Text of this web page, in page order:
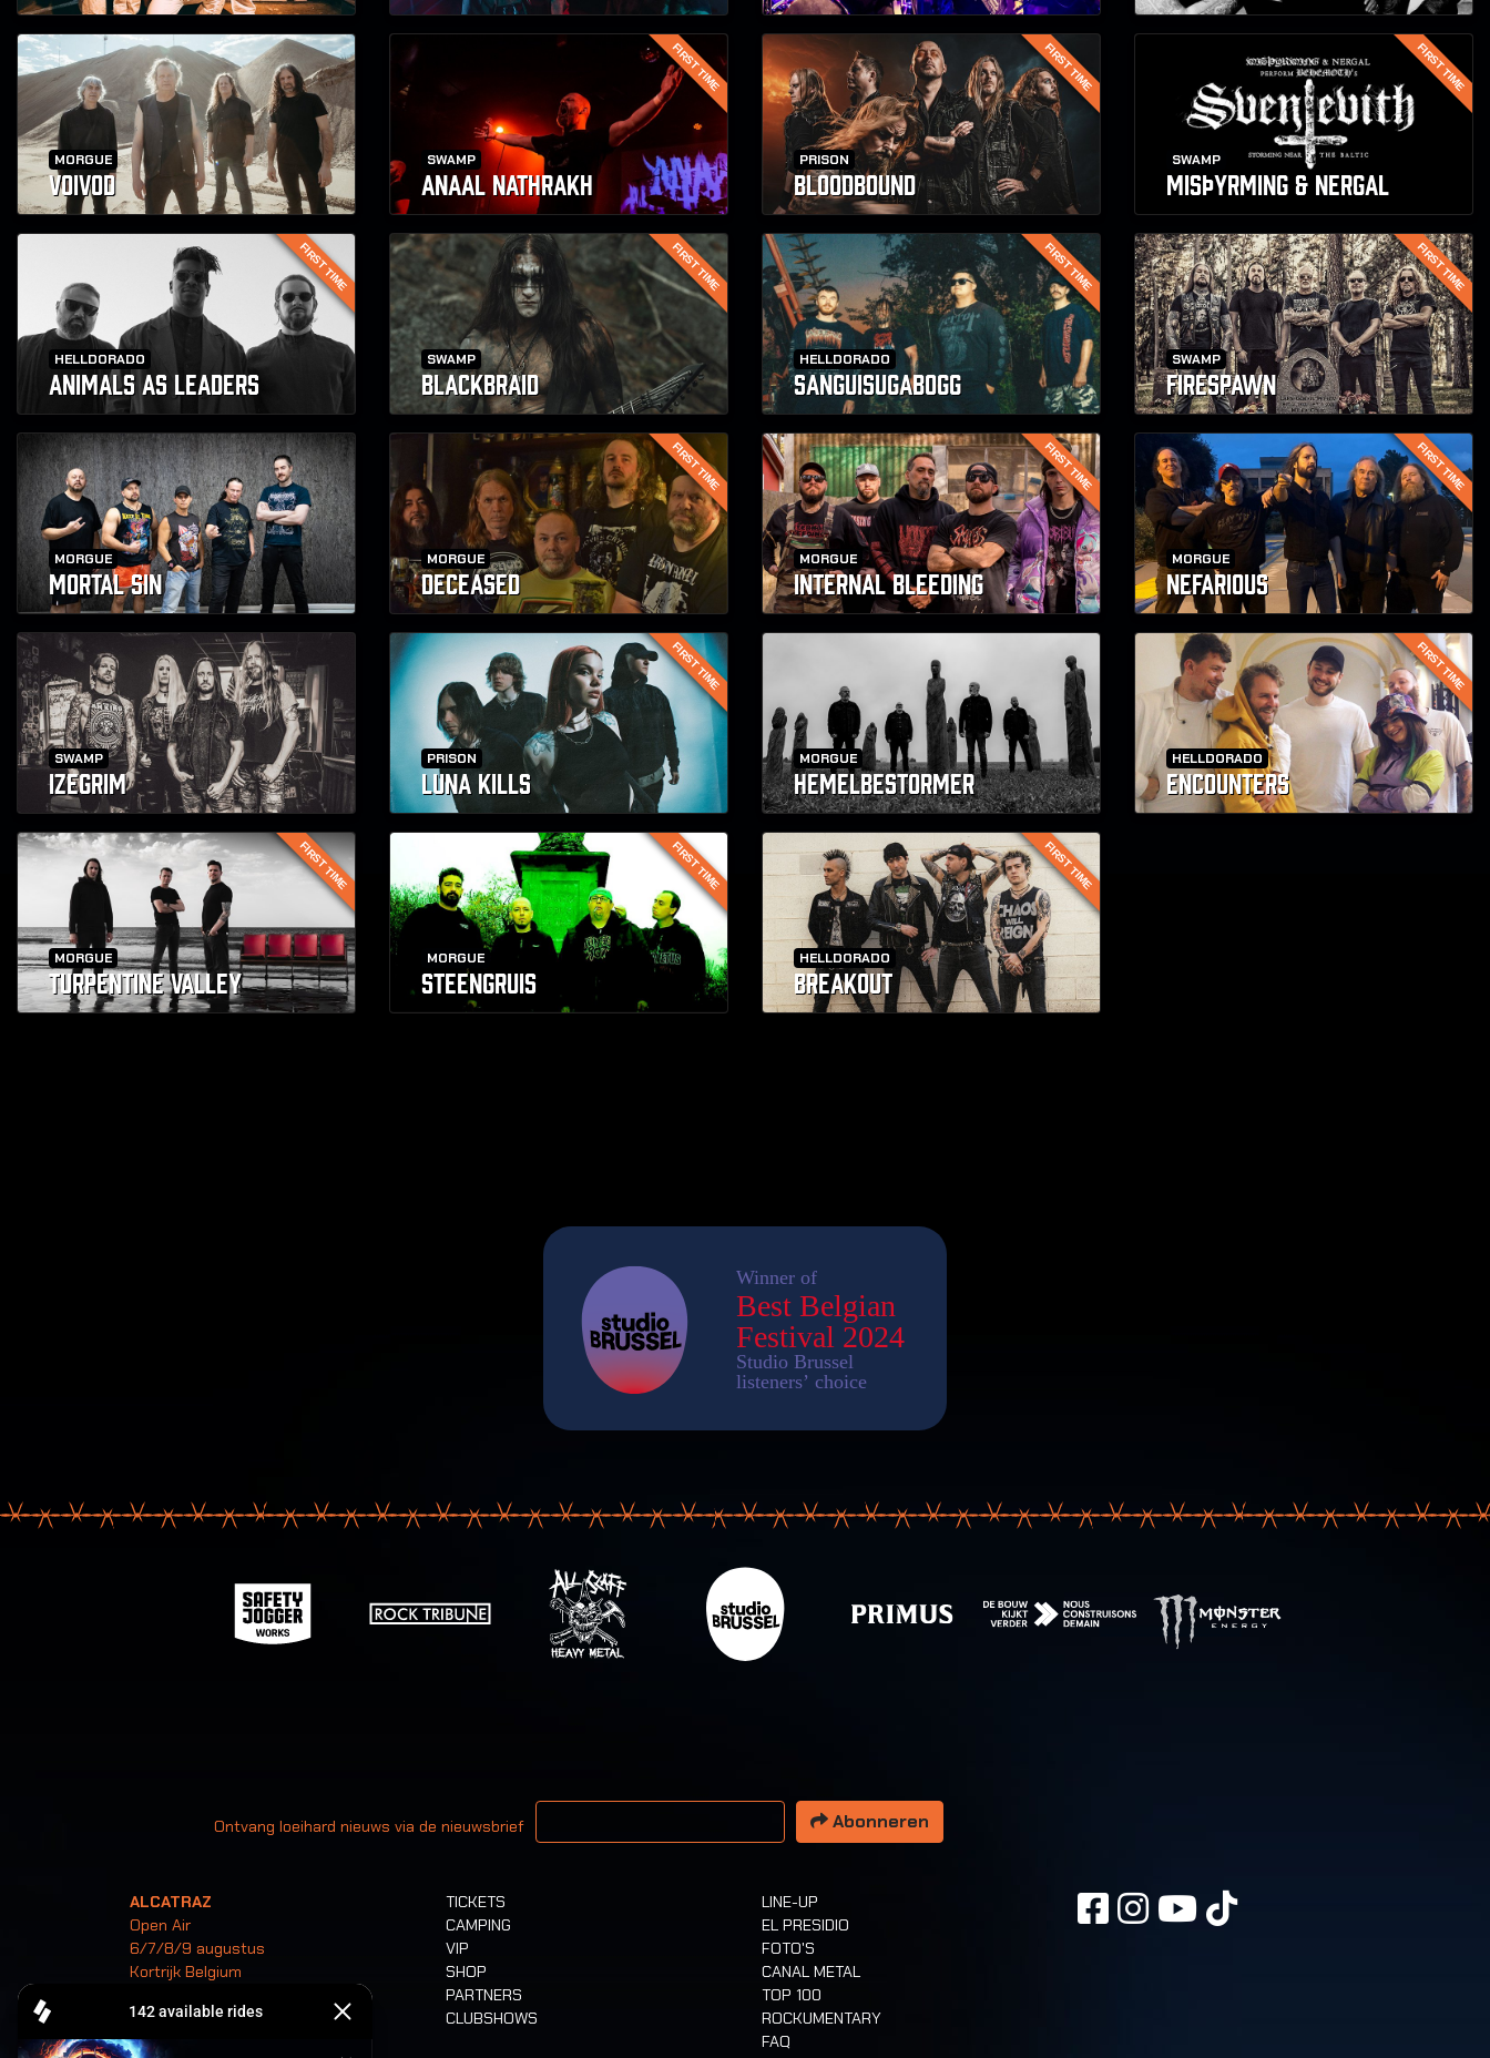
MORGUE
VOIVOD
FIRST TIME
SWAMP
ANAAL NATHRAKH
FIRST TIME
PRISON
BLOODBOUND
FIRST TIME
SWAMP
MISþYRMING & NERGAL
FIRST TIME
HELLDORADO
ANIMALS AS LEADERS
FIRST TIME
SWAMP
BLACKBRAID
FIRST TIME
HELLDORADO
SANGUISUGABOGG
FIRST TIME
SWAMP
FIRESPAWN
MORGUE
MORTAL SIN
FIRST TIME
MORGUE
DECEASED
FIRST TIME
MORGUE
INTERNAL BLEEDING
FIRST TIME
MORGUE
NEFARIOUS
SWAMP
IZEGRIM
FIRST TIME
PRISON
LUNA KILLS
MORGUE
HEMELBESTORMER
FIRST TIME
HELLDORADO
ENCOUNTERS
FIRST TIME
MORGUE
TURPENTINE VALLEY
FIRST TIME
MORGUE
STEENGRUIS
FIRST TIME
HELLDORADO
BREAKOUT
Ontvang loeihard nieuws via de nieuwsbrief
Uw email adres
Abonneren
ALCATRAZ
Open Air
6/7/8/9 augustus
Kortrijk Belgium
Tickets
TICKETS
CAMPING
VIP
SHOP
PARTNERS
CLUBSHOWS
LINE-UP
EL PRESIDIO
FOTO'S
CANAL METAL
TOP 100
ROCKUMENTARY
FAQ